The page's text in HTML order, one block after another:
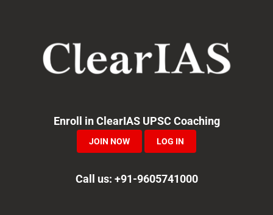
navigation
Enroll in ClearIAS UPSC Coaching
JOIN NOW LOG IN
Call us: +91-9605741000